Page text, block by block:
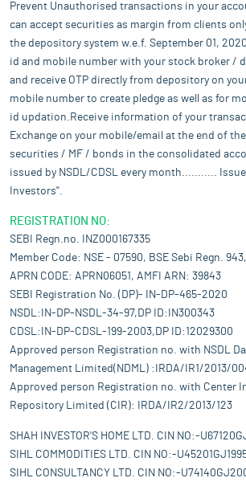
Prevent Unauthorised transactions in your
can accept securities as margin from clients
the depository system w.e.f. September 01,
id and mobile number with your stock broker /
and receive OTP directly from depository on
mobile number to create pledge as well as for
id updation.Receive information of your
Exchange on your mobile/email at the end of
securities / MF / bonds in the consolidated
issued by NSDL/CDSL every month...........
Investors".
REGISTRATION NO:
SEBI Regn.no. INZ000167335
Member Code: NSE - 07590, BSE Sebi Regn.
APRN CODE: APRN06051, AMFI ARN: 39843
SEBI Registration No. (DP)- IN-DP-465-2020
NSDL:IN-DP-NSDL-34-97,DP ID:IN300343
CDSL:IN-DP-CDSL-199-2003,DP ID:12029300
Approved person Registration no. with NSDL
Management Limited(NDML) :IRDA/IR1/2013/
Approved person Registration no. with Center
Repository Limited (CIR): IRDA/IR2/2013/123
SHAH INVESTOR'S HOME LTD. CIN NO:-
SIHL COMMODITIES LTD. CIN NO:-
SIHL CONSULTANCY LTD. CIN NO:-